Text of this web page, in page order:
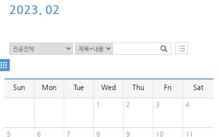
Nov
2023. 02
Sun Mon Tue Wed Thu Fri Sat
1 2 3 4
5 6 7 8 9 10 11